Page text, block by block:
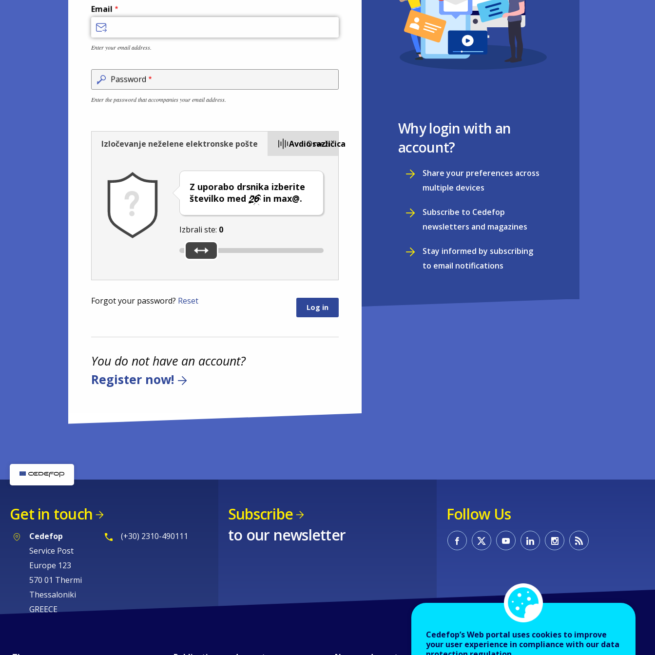
Email
Enter your email address.
Password
Enter the password that accompanies your email address.
Izločevanje neželene elektronske pošte Avdio različica
Z uporabo drsnika izberite
številko med
in max@.
Izbrali ste: 0
Osveži
Forgot your password? Reset
You do not have an account?
Register now!
Why login with an
account?
Share your preferences across
multiple devices
Subscribe to Cedefop
newsletters and magazines
Stay informed by subscribing
to email notifications
Get in touch
Cedefop
Service Post
Europe 123
570 01 Thermi
Thessaloniki
GREECE
(+30) 2310-490111
Subscribe
to our newsletter
Follow Us
Cedefop’s Web portal uses cookies to improve
your user experience in compliance with our data